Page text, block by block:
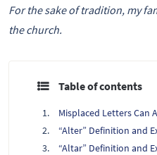
For the sake of tradition, my
the church.
Table of contents
Misplaced Letters Can
“Alter” Definition and
“Altar” Definition and